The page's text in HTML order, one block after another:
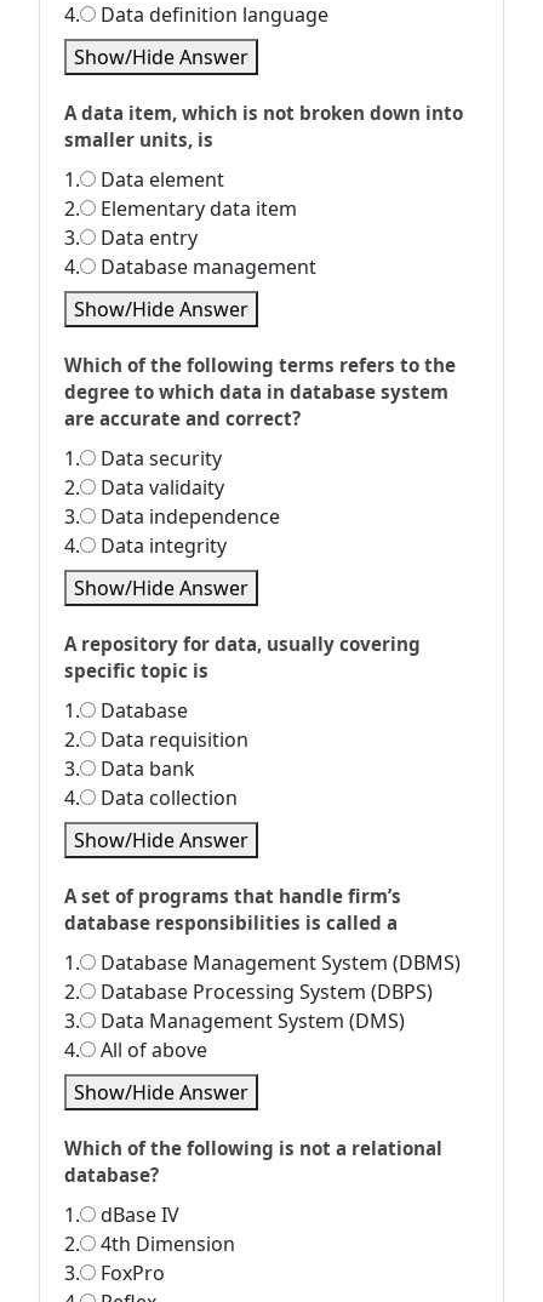
4.
Data definition language
Show/Hide Answer
A data item, which is not broken down into
smaller units, is
1.
Data element
2.
Elementary data item
3.
Data entry
4.
Database management
Show/Hide Answer
Which of the following terms refers to the
degree to which data in database system
are accurate and correct?
1.
Data security
2.
Data validaity
3.
Data independence
4.
Data integrity
Show/Hide Answer
A repository for data, usually covering
specific topic is
1.
Database
2.
Data requisition
3.
Data bank
4.
Data collection
Show/Hide Answer
A set of programs that handle firm’s
database responsibilities is called a
1.
Database Management System (DBMS)
2.
Database Processing System (DBPS)
3.
Data Management System (DMS)
4.
All of above
Show/Hide Answer
Which of the following is not a relational
database?
1.
dBase IV
2.
4th Dimension
3.
FoxPro